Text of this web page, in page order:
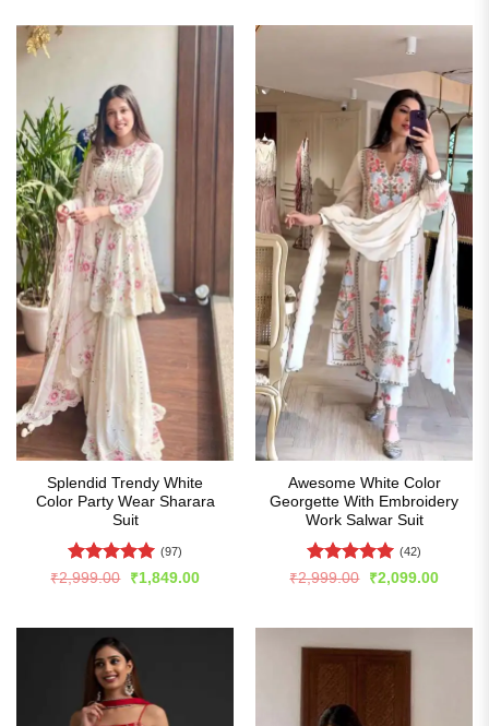
Splendid Trendy White
Color Party Wear Sharara
Suit
Rated4.96
(97)
₹2,999.00
Original
₹1,849.00Current
Awesome White Color
Georgette With Embroidery
Work Salwar Suit
Rated5
(42)
₹2,999.00
Original
₹2,099.00Current